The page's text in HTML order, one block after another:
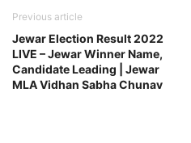
Previous article
Jewar Election Result 2022
LIVE – Jewar Winner Name,
Candidate Leading | Jewar
MLA Vidhan Sabha Chunav